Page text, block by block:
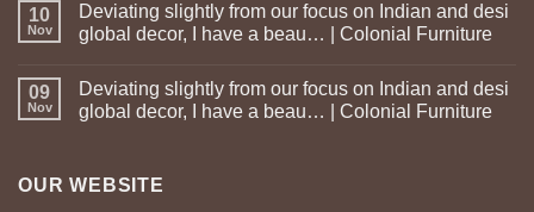
10
Nov
Deviating slightly from our focus on Indian and desi
global decor, I have a beau… | Colonial Furniture
09
Nov
Deviating slightly from our focus on Indian and desi
global decor, I have a beau… | Colonial Furniture
OUR WEBSITE